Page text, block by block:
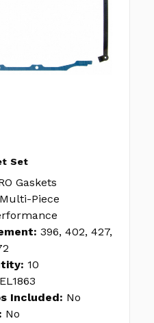
Set
Gaskets
Multi-Piece
396, 402, 427,
10
Included: No
No